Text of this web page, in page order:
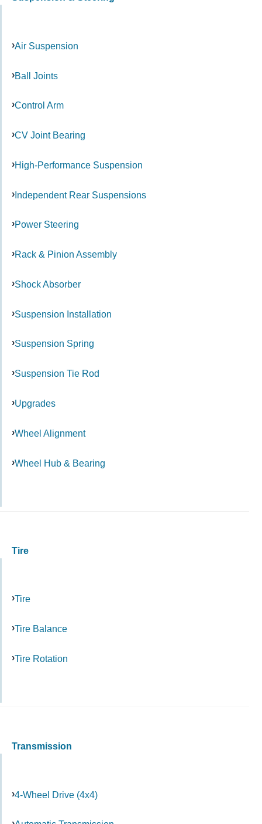
Air Suspension
Ball Joints
Control Arm
CV Joint Bearing
High-Performance Suspension
Independent Rear Suspensions
Power Steering
Rack & Pinion Assembly
Shock Absorber
Suspension Installation
Suspension Spring
Suspension Tie Rod
Upgrades
Wheel Alignment
Wheel Hub & Bearing
Tire
Tire
Tire Balance
Tire Rotation
Transmission
4-Wheel Drive (4x4)